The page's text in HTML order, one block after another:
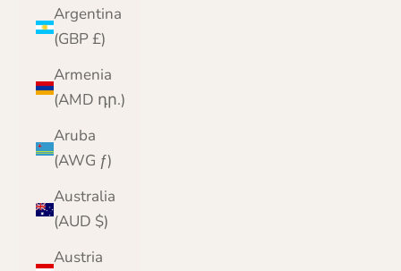
Argentina
(GBP £)
Armenia
(AMD դր.)
Aruba
(AWG ƒ)
Australia
(AUD $)
Austria